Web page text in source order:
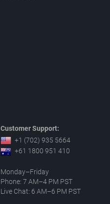
Customer Support:
+1 (702) 935 5664
+61 1800 951 410
Monday–Friday
Phone: 7 AM–4 PM PST
Live Chat: 6 AM–6 PM PST